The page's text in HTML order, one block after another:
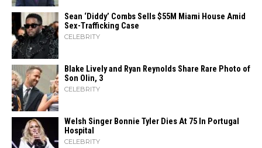
Sean ‘Diddy’ Combs Sells $55M Miami House Amid
Sex-Trafficking Case
CELEBRITY
Blake Lively and Ryan Reynolds Share Rare Photo of
Son Olin, 3
CELEBRITY
Welsh Singer Bonnie Tyler Dies At 75 In Portugal
Hospital
CELEBRITY